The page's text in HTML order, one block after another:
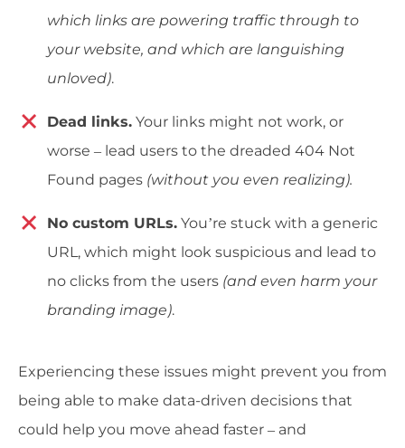
which links are powering traffic through to
your website, and which are languishing
unloved).
Dead links. Your links might not work, or
worse – lead users to the dreaded 404 Not
Found pages (without you even realizing).
No custom URLs. You’re stuck with a generic
URL, which might look suspicious and lead to
no clicks from the users (and even harm your
branding image).
Experiencing these issues might prevent you from
being able to make data-driven decisions that
could help you move ahead faster – and